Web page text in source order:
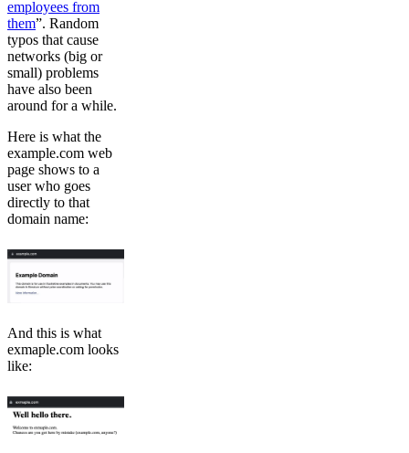
employees from
them”. Random
typos that cause
networks (big or
small) problems
have also been
around for a while.
Here is what the
example.com web
page shows to a
user who goes
directly to that
domain name:
And this is what
exmaple.com looks
like: